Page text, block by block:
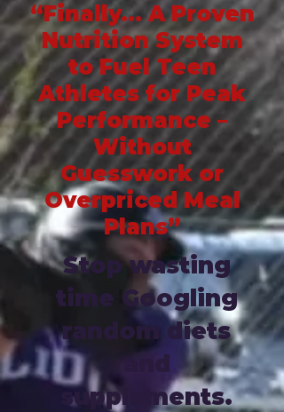
“Finally… A Proven
Nutrition System
to Fuel Teen
Athletes for Peak
Performance –
Without
Guesswork or
Overpriced Meal
Plans”
Stop wasting
time Googling
random diets
and
supplements.